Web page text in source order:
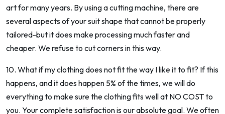
art for many years. By using a cutting machine, there are
several aspects of your suit shape that cannot be properly
tailored-but it does make processing much faster and
cheaper. We refuse to cut corners in this way.
10. What if my clothing does not fit the way I like it to fit? If this
happens, and it does happen 5% of the times, we will do
everything to make sure the clothing fits well at NO COST to
you. Your complete satisfaction is our absolute goal. We often